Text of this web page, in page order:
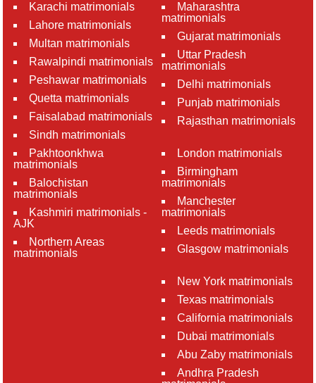
Karachi matrimonials
Lahore matrimonials
Multan matrimonials
Rawalpindi matrimonials
Peshawar matrimonials
Quetta matrimonials
Faisalabad matrimonials
Sindh matrimonials
Pakhtoonkhwa
matrimonials
Balochistan
matrimonials
Kashmiri matrimonials -
AJK
Northern Areas
matrimonials
Maharashtra
matrimonials
Gujarat matrimonials
Uttar Pradesh
matrimonials
Delhi matrimonials
Punjab matrimonials
Rajasthan matrimonials
London matrimonials
Birmingham
matrimonials
Manchester
matrimonials
Leeds matrimonials
Glasgow matrimonials
New York matrimonials
Texas matrimonials
California matrimonials
Dubai matrimonials
Abu Zaby matrimonials
Andhra Pradesh